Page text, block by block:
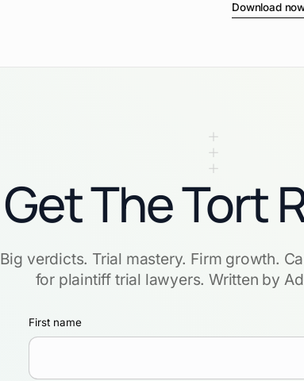
Download
Get The Tort
Big verdicts. Trial mastery. Firm growth.
for plaintiff trial lawyers. Written by
First name